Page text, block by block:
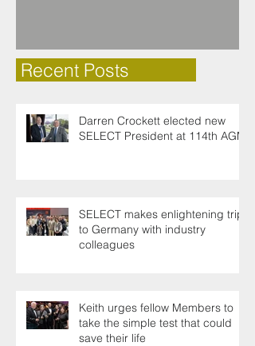
Recent Posts
Darren Crockett elected new
SELECT President at 114th AGM
SELECT makes enlightening trip
to Germany with industry
colleagues
Keith urges fellow Members to
take the simple test that could
save their life